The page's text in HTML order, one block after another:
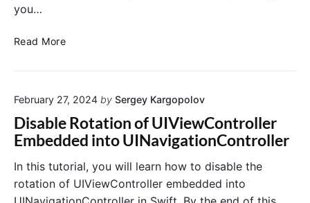
you…
Read MoreS
i
n
g
T
a
n
February 27, 2024 by Sergey Kargopolov
Disable Rotation of UIViewController
Embedded into UINavigationController
In this tutorial, you will learn how to disable the
rotation of UIViewController embedded into